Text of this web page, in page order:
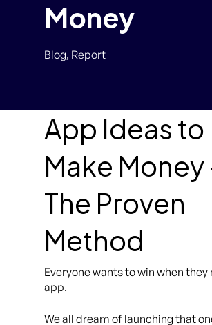
Money
Blog, Report
App Ideas to
Make Money
The Proven
Method
Everyone wants to win when they
app.
We all dream of launching that